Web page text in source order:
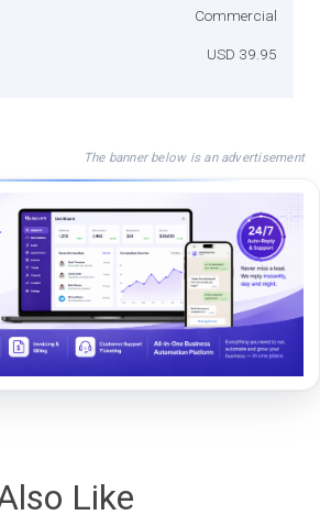
Commercial
USD 39.95
The banner below is an advertisement
Like